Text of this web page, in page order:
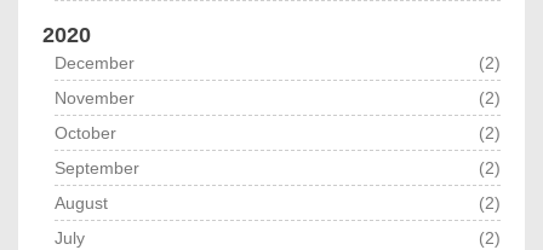
2020
December
(2)
November
(2)
October
(2)
September
(2)
August
(2)
July
(2)